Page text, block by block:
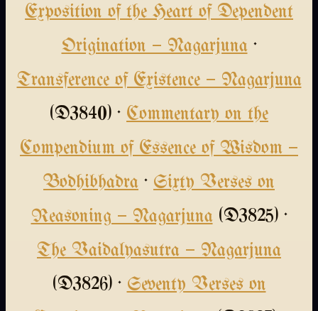
Exposition of the Heart of Dependent
Origination — Nagarjuna·
Transference of Existence — Nagarjuna
(D3840) · Commentary on the
Compendium of Essence of Wisdom —
Bodhibhadra · Sixty Verses on
Reasoning — Nagarjuna(D3825) ·
The Vaidalyasutra — Nagarjuna
(D3826) · Seventy Verses on